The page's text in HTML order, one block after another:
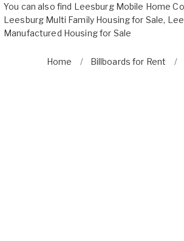
You can also find Leesburg Mobile Home
Leesburg Multi Family Housing for Sale,
Manufactured Housing for Sale
Home Billboards for Rent